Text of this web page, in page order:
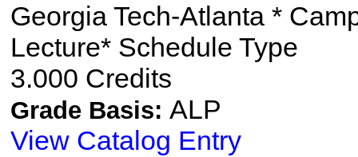
Georgia Tech-Atlanta *
Lecture* Schedule Type
3.000 Credits
Grade Basis: ALP
View Catalog Entry